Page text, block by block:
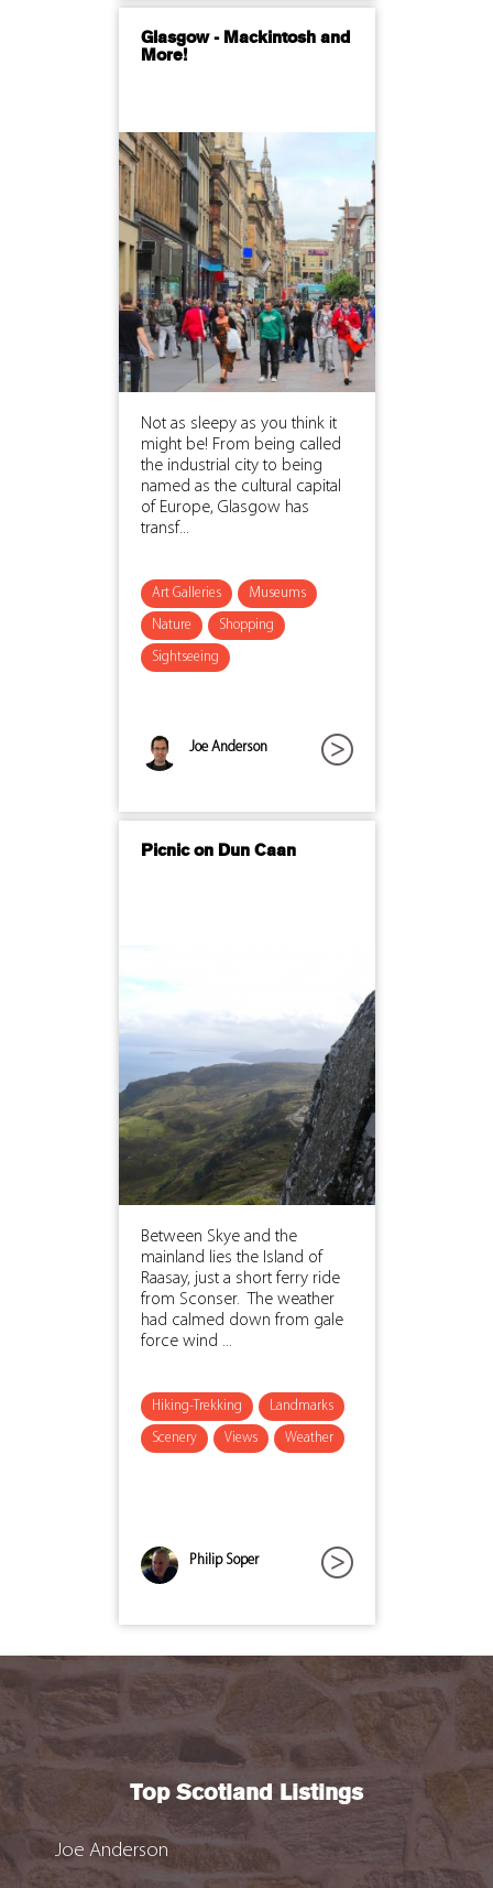
Glasgow - Mackintosh and
More!
Not as sleepy as you think it
might be! From being called
the industrial city to being
named as the cultural capital
of Europe, Glasgow has
transf...
Art Galleries Museums
Nature Shopping
Sightseeing
Joe Anderson
Picnic on Dun Caan
Between Skye and the
mainland lies the Island of
Raasay, just a short ferry ride
from Sconser. The weather
had calmed down from gale
force wind ...
Hiking-Trekking Landmarks
Scenery Views Weather
Philip Soper
Top Scotland Listings
Joe Anderson